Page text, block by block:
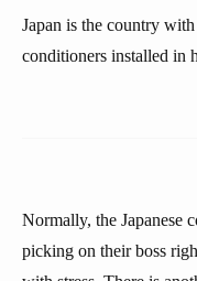
Japan is the country
conditioners installed in
Normally, the Japanese
picking on their boss